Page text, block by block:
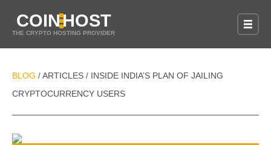
COINHOST
THE CRYPTO HOSTING PROVIDER
BLOG / ARTICLES / INSIDE INDIA’S PLAN OF JAILING
CRYPTOCURRENCY USERS